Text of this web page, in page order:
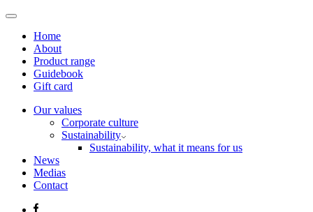
Home
About
Product range
Guidebook
Gift card
Our values
Corporate culture
Sustainability
Sustainability, what it means for us
News
Medias
Contact